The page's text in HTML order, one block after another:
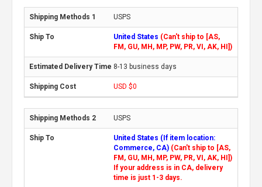
USPS
United States (Can't ship to [AS,
FM, GU, MH, MP, PW, PR, VI, AK, HI])
8-13 business days
USD $0
USPS
United States (If item location:
Commerce, CA) (Can't ship to [AS,
FM, GU, MH, MP, PW, PR, VI, AK, HI])
If your address is in CA, delivery
time is just 1-3 days.